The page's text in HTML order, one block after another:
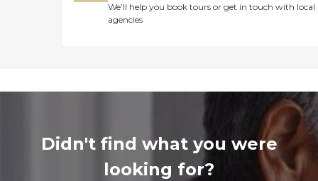
We’ll help you book tours or get in touch with local
agencies
Didn't find what you were
looking for?